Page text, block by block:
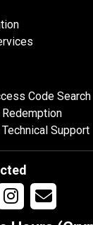
Code Search
Support